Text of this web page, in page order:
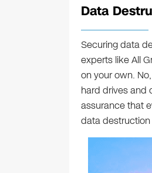
Data
Securing data
experts like All
on your own.
hard drives and
assurance that
data destruction